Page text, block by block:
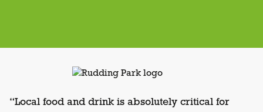
“Local food and drink is absolutely critical for